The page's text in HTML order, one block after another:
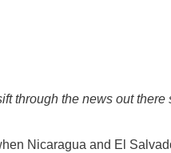
through the news out there
Nicaragua and El